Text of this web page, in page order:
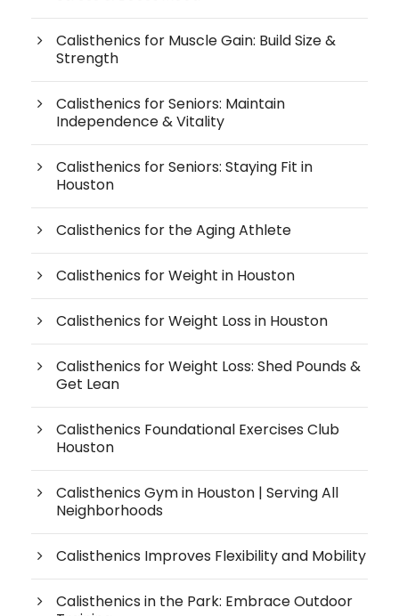
Calisthenics for Muscle Gain: Build Size &
Strength
Calisthenics for Seniors: Maintain
Independence & Vitality
Calisthenics for Seniors: Staying Fit in
Houston
Calisthenics for the Aging Athlete
Calisthenics for Weight in Houston
Calisthenics for Weight Loss in Houston
Calisthenics for Weight Loss: Shed Pounds &
Get Lean
Calisthenics Foundational Exercises Club
Houston
Calisthenics Gym in Houston | Serving All
Neighborhoods
Calisthenics Improves Flexibility and Mobility
Calisthenics in the Park: Embrace Outdoor